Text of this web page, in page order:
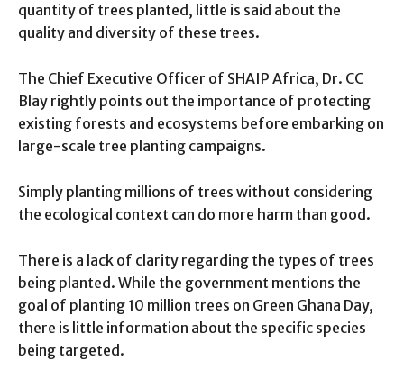
quantity of trees planted, little is said about the
quality and diversity of these trees.
The Chief Executive Officer of SHAIP Africa, Dr. CC
Blay rightly points out the importance of protecting
existing forests and ecosystems before embarking on
large-scale tree planting campaigns.
Simply planting millions of trees without considering
the ecological context can do more harm than good.
There is a lack of clarity regarding the types of trees
being planted. While the government mentions the
goal of planting 10 million trees on Green Ghana Day,
there is little information about the specific species
being targeted.